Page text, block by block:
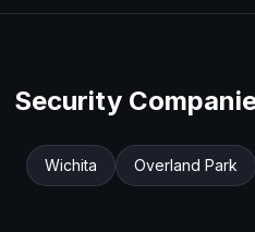
Security
Wichita Overland Park